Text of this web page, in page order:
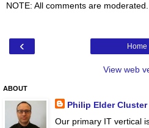
NOTE: All comments are moderated.
‹ Home
View web
ABOUT
Philip Elder Cluster
Our primary IT vertical